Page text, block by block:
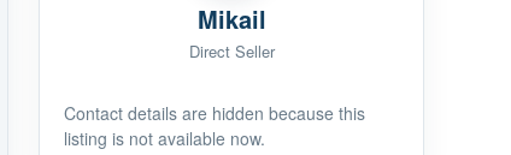
Mikail
Direct Seller
Contact details are hidden because this
listing is not available now.